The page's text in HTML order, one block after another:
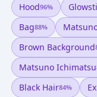
Hood96%
Bag88%
Brown Background
Matsuno Ichimatsu
Black Hair84%